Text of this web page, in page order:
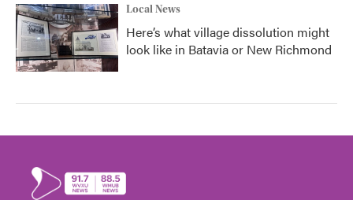
Local News
Here’s what village dissolution might
look like in Batavia or New Richmond